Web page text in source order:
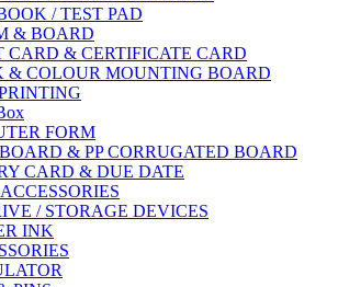
/ TEST PAD
& BOARD
CARD & CERTIFICATE CARD
& COLOUR MOUNTING BOARD
FORM
& PP CORRUGATED BOARD
CARD & DUE DATE
/ STORAGE DEVICES
INK